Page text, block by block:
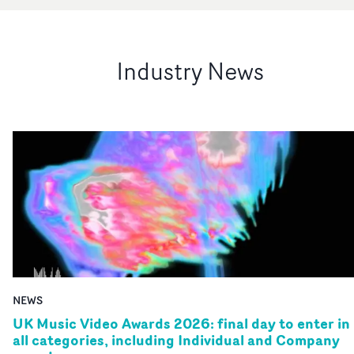
Industry News
NEWS
UK Music Video Awards 2026: final day to enter in
all categories, including Individual and Company